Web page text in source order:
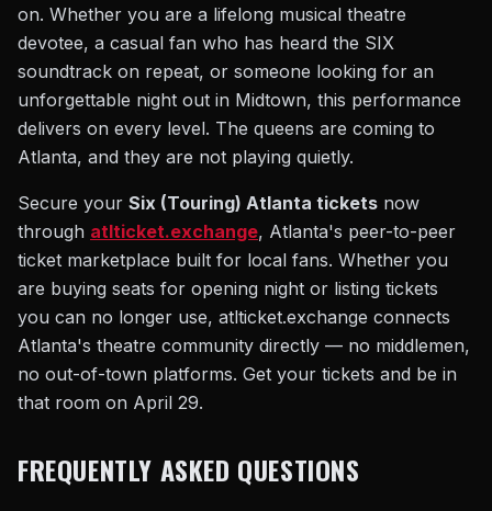
on. Whether you are a lifelong musical theatre
devotee, a casual fan who has heard the SIX
soundtrack on repeat, or someone looking for an
unforgettable night out in Midtown, this performance
delivers on every level. The queens are coming to
Atlanta, and they are not playing quietly.
Secure your Six (Touring) Atlanta tickets now
through atlticket.exchange, Atlanta's peer-to-peer
ticket marketplace built for local fans. Whether you
are buying seats for opening night or listing tickets
you can no longer use, atlticket.exchange connects
Atlanta's theatre community directly — no middlemen,
no out-of-town platforms. Get your tickets and be in
that room on April 29.
FREQUENTLY ASKED QUESTIONS